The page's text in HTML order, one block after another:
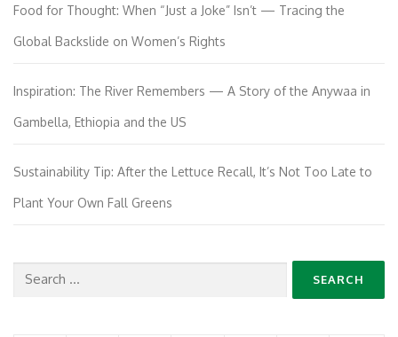
Food for Thought: When “Just a Joke” Isn’t — Tracing the
Global Backslide on Women’s Rights
Inspiration: The River Remembers — A Story of the Anywaa in
Gambella, Ethiopia and the US
Sustainability Tip: After the Lettuce Recall, It’s Not Too Late to
Plant Your Own Fall Greens
Search